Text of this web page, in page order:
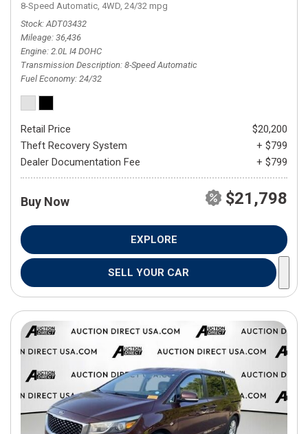
8-Speed Automatic, 4WD, 24/32 mpg
Stock ADT03432
Mileage 36,436
Engine 2.0L I4 DOHC
Transmission Description 8-Speed Automatic
Fuel Economy 24/32
Retail Price
$20,200
Theft Recovery System
+ $799
Dealer Documentation Fee
+ $799
Buy Now $21,798
EXPLORE
SELL YOUR CAR